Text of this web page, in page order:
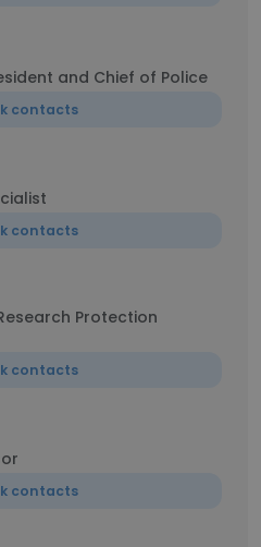
and Chief of Police
contacts
contacts
Protection
contacts
contacts